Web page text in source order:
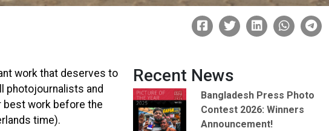
work that deserves to
photojournalists and
best work before the
time).
Recent News
Bangladesh Press Photo
Contest 2026: Winners
Announcement!